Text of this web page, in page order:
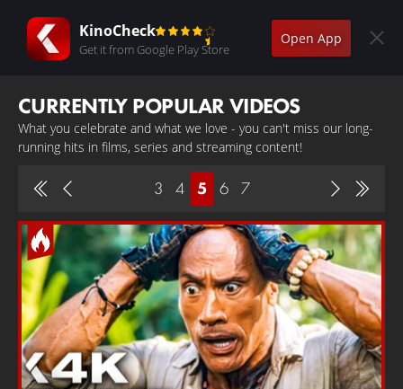
KinoCheck
Get it from Google Play Store
Open App
CURRENTLY POPULAR VIDEOS
What you celebrate and what we love - you can't miss our long-
running hits in films, series and streaming content!
3 4 5 6 7